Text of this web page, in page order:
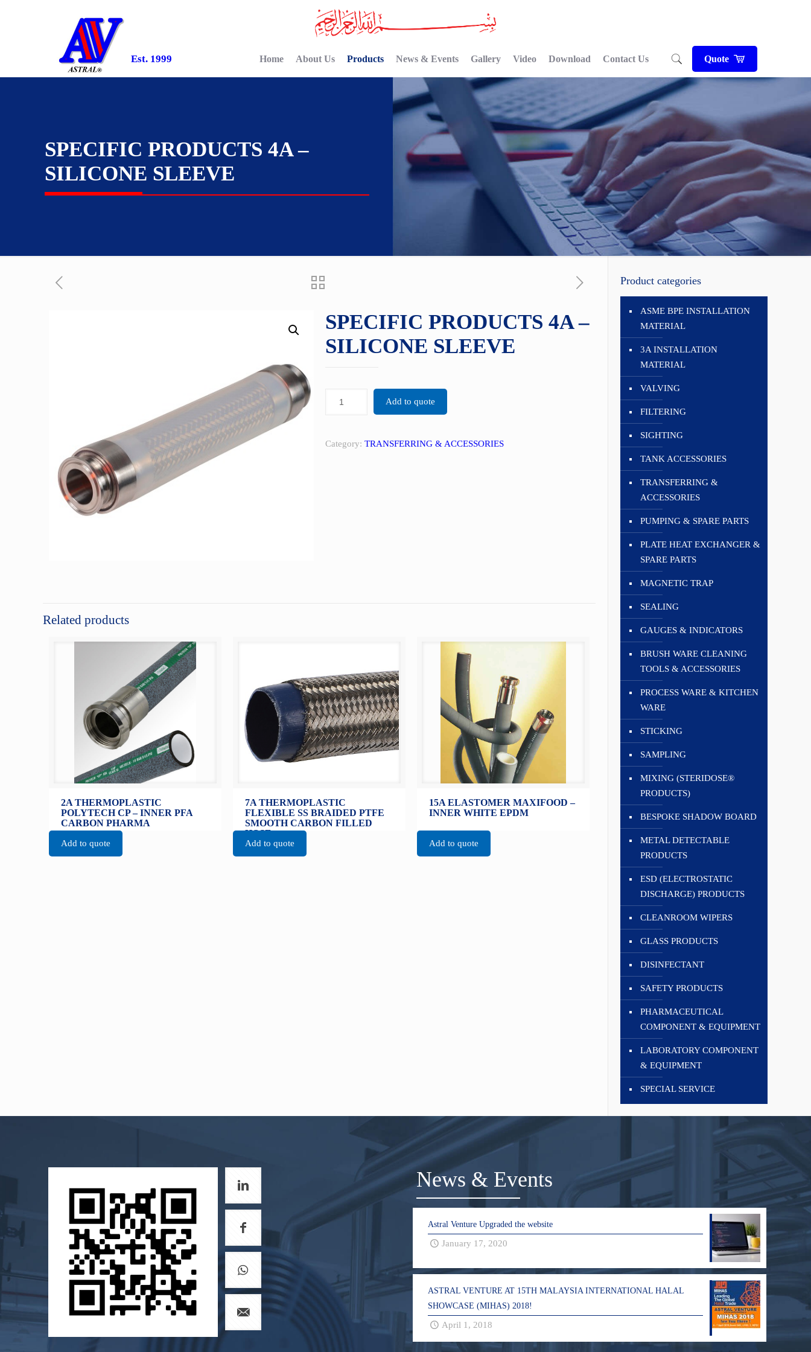
Est. 1999 Home About Us Products News & Events Gallery Video Download Contact Us Quote
SPECIFIC PRODUCTS 4A –
SILICONE SLEEVE
SPECIFIC PRODUCTS 4A –
SILICONE SLEEVE
Add to quote
Category: TRANSFERRING & ACCESSORIES
Related products
2A THERMOPLASTIC
POLYTECH CP – INNER PFA
CARBON PHARMA
Add to quote
7A THERMOPLASTIC
FLEXIBLE SS BRAIDED PTFE
SMOOTH CARBON FILLED
HOSE
Add to quote
15A ELASTOMER MAXIFOOD –
INNER WHITE EPDM
Add to quote
Product categories
ASME BPE INSTALLATION
MATERIAL
3A INSTALLATION
MATERIAL
VALVING
FILTERING
SIGHTING
TANK ACCESSORIES
TRANSFERRING &
ACCESSORIES
PUMPING & SPARE PARTS
PLATE HEAT EXCHANGER &
SPARE PARTS
MAGNETIC TRAP
SEALING
GAUGES & INDICATORS
BRUSH WARE CLEANING
TOOLS & ACCESSORIES
PROCESS WARE & KITCHEN
WARE
STICKING
SAMPLING
MIXING (STERIDOSE®
PRODUCTS)
BESPOKE SHADOW BOARD
METAL DETECTABLE
PRODUCTS
ESD (ELECTROSTATIC
DISCHARGE) PRODUCTS
CLEANROOM WIPERS
GLASS PRODUCTS
DISINFECTANT
SAFETY PRODUCTS
PHARMACEUTICAL
COMPONENT & EQUIPMENT
LABORATORY COMPONENT
& EQUIPMENT
SPECIAL SERVICE
News & Events
Astral Venture Upgraded the website
January 17, 2020
ASTRAL VENTURE AT 15TH MALAYSIA INTERNATIONAL HALAL
SHOWCASE (MIHAS) 2018!
April 1, 2018